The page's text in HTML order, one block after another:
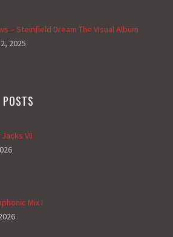
– Steinfield Dream The Visual Album
2025
VII
Mix I